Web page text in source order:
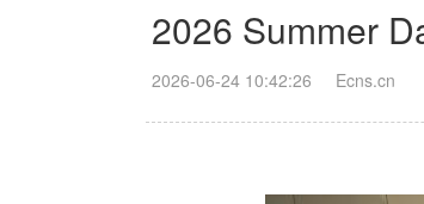
2026 Summer
2026-06-24 10:42:26 Ecns.cn